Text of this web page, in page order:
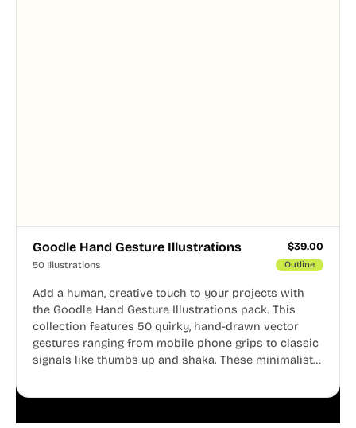
Goodle Hand Gesture Illustrations $39.00
50 Illustrations Outline
Add a human, creative touch to your projects with
the Goodle Hand Gesture Illustrations pack. This
collection features 50 quirky, hand-drawn vector
gestures ranging from mobile phone grips to classic
signals like thumbs up and shaka. These minimalist